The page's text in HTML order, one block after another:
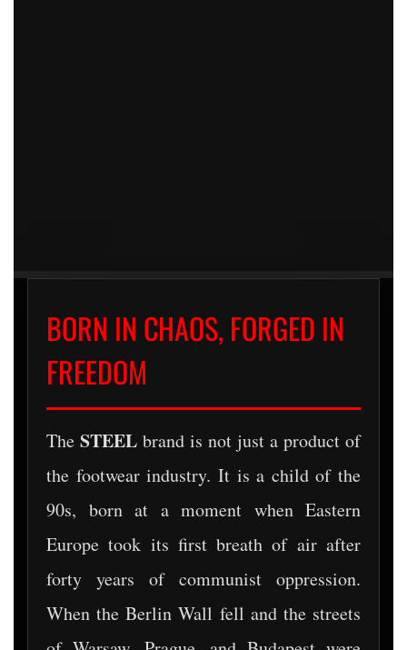
BORN IN CHAOS, FORGED IN
FREEDOM
The STEEL brand is not just a product of
the footwear industry. It is a child of the
90s, born at a moment when Eastern
Europe took its first breath of air after
forty years of communist oppression.
When the Berlin Wall fell and the streets